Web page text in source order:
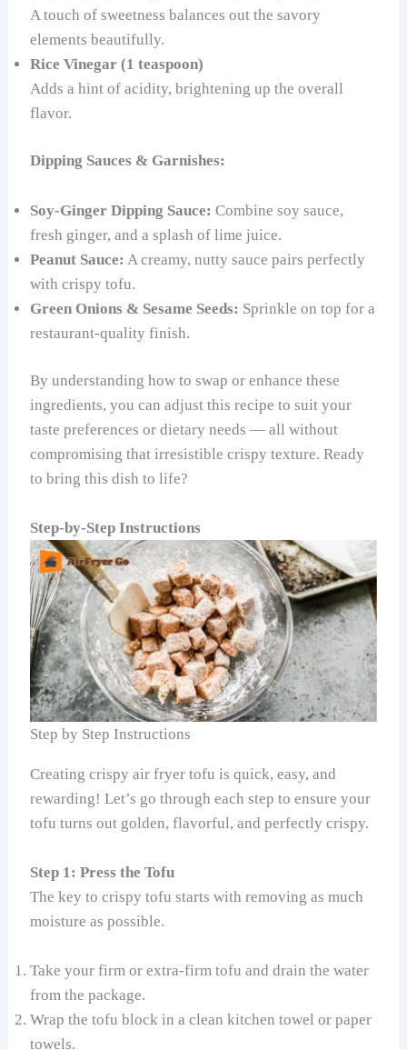
A touch of sweetness balances out the savory
elements beautifully.
Rice Vinegar (1 teaspoon)
Adds a hint of acidity, brightening up the overall
flavor.
Dipping Sauces & Garnishes:
Soy-Ginger Dipping Sauce: Combine soy sauce,
fresh ginger, and a splash of lime juice.
Peanut Sauce: A creamy, nutty sauce pairs perfectly
with crispy tofu.
Green Onions & Sesame Seeds: Sprinkle on top for a
restaurant-quality finish.
By understanding how to swap or enhance these
ingredients, you can adjust this recipe to suit your
taste preferences or dietary needs — all without
compromising that irresistible crispy texture. Ready
to bring this dish to life?
Step-by-Step Instructions
Step by Step Instructions
Creating crispy air fryer tofu is quick, easy, and
rewarding! Let’s go through each step to ensure your
tofu turns out golden, flavorful, and perfectly crispy.
Step 1: Press the Tofu
The key to crispy tofu starts with removing as much
moisture as possible.
Take your firm or extra-firm tofu and drain the water
from the package.
Wrap the tofu block in a clean kitchen towel or paper
towels.